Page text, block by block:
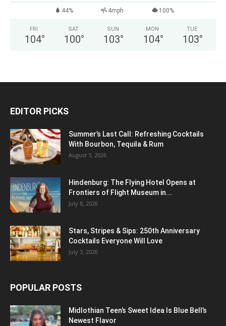
44% 4mph 100%
FRI
104°
SAT
100°
SUN
103°
MON
104°
TUE
103°
EDITOR PICKS
Summer’s Last Call: Refreshing Cocktails
With Bourbon, Tequila & Rum
August 3, 2026
Hindenburg: The Flying Hotel Opens at
Frontiers of Flight Museum in...
July 8, 2026
Stars, Stripes & Sips: 250th Anniversary
Cocktails Everyone Will Love
July 3, 2026
POPULAR POSTS
Midlothian Teen’s Sweet Idea Is Blue Bell’s
Newest Flavor